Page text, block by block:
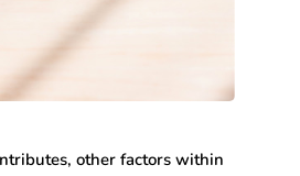
other factors within